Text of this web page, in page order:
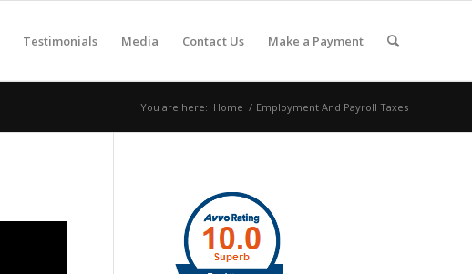
Testimonials Media Contact Us Make a Payment
You are here: Home / Employment And Payroll Taxes